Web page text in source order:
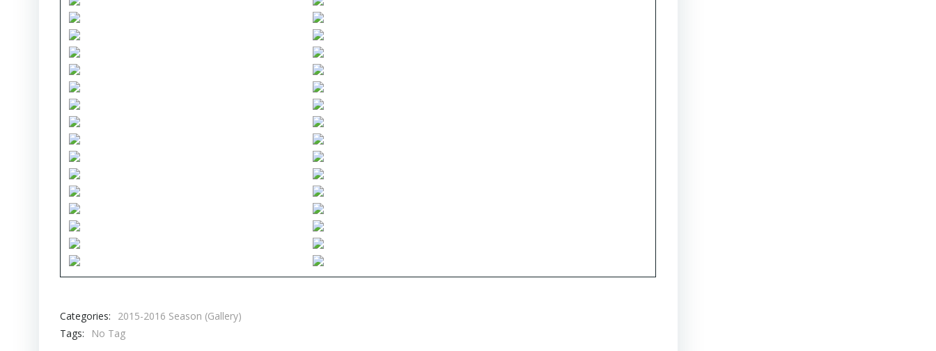
Categories:
2015-2016 Season (Gallery)
Tags:
No Tag